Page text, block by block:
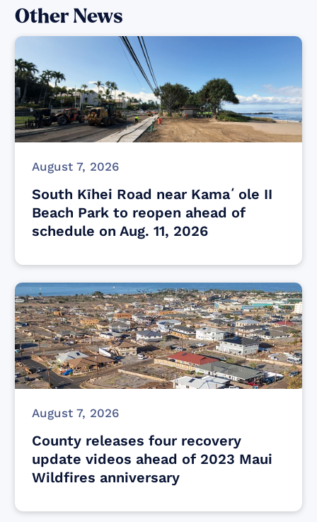
Other News
August 7, 2026
South Kīhei Road near Kamaʻole II
Beach Park to reopen ahead of
schedule on Aug. 11, 2026
August 7, 2026
County releases four recovery
update videos ahead of 2023 Maui
Wildfires anniversary